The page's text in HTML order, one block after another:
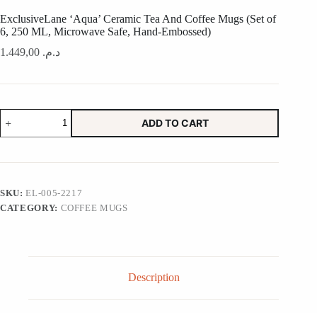
ExclusiveLane ‘Aqua’ Ceramic Tea And Coffee Mugs (Set of
6, 250 ML, Microwave Safe, Hand-Embossed)
د.م.
ExclusiveLane
'Aqua'
Ceramic
And
(Set
of
Microwave
ADD TO CART
SKU:EL-005-2217
CATEGORY: COFFEE MUGS
Description